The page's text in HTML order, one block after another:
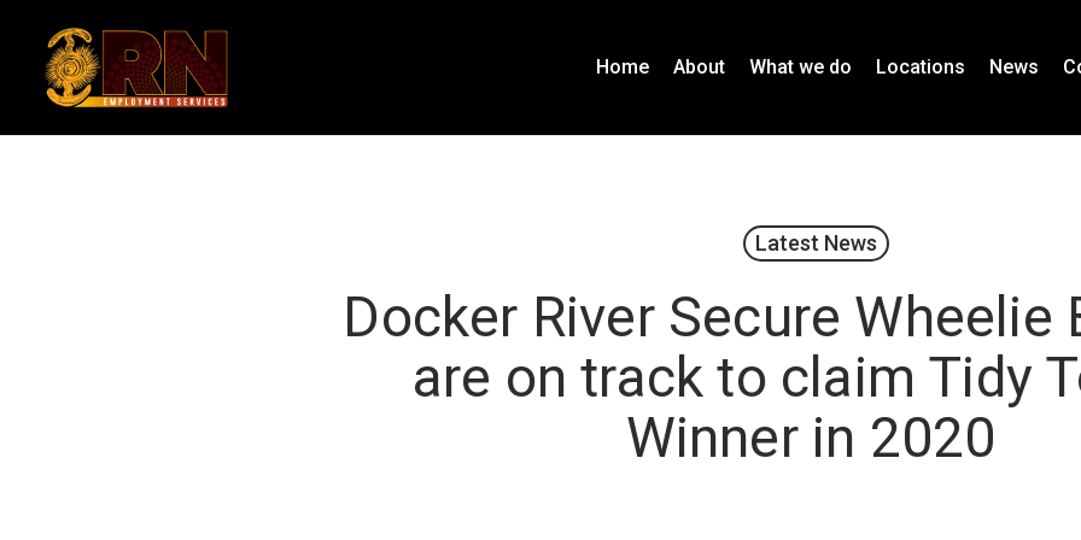
Home About What we do Locations News
Latest News
Docker River Secure Wheelie
are on track to claim Tidy
Winner in 2020